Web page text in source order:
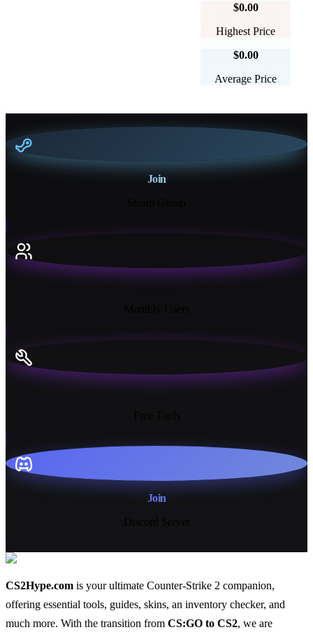
$0.00
Highest Price
$0.00
Average Price
Join
Join
CS2Hype.com is your ultimate Counter-Strike 2 companion,
offering essential tools, guides, skins, an inventory checker, and
much more. With the transition from CS:GO to CS2, we are